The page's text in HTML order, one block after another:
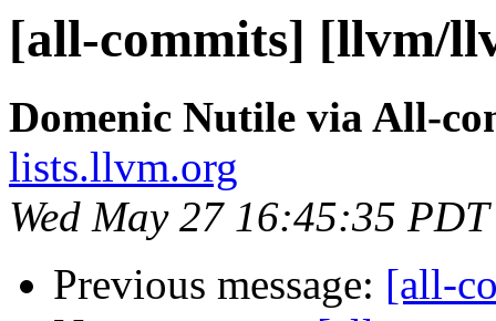
[all-commits] [llvm/
Domenic Nutile via All-
lists.llvm.org
Wed May 27 16:45:35
Previous message: [all-